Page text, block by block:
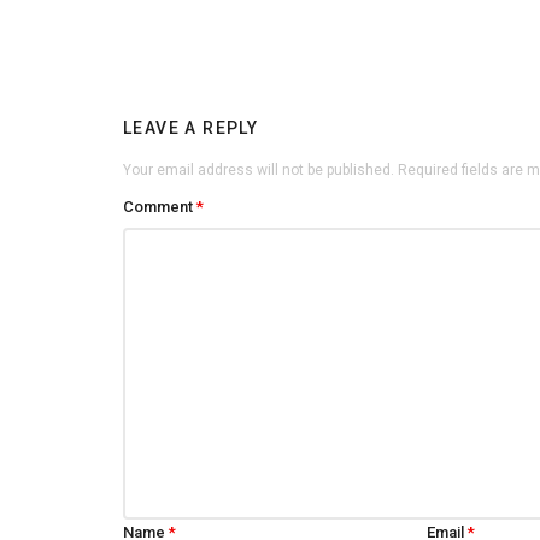
LEAVE A REPLY
Your email address will not be published. Required fields are
Comment *
Name * Email *